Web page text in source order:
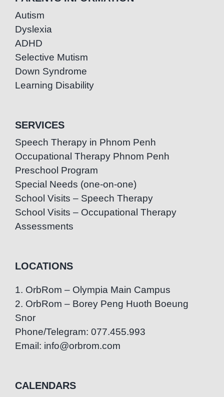
Autism
Dyslexia
ADHD
Selective Mutism
Down Syndrome
Learning Disability
SERVICES
Speech Therapy in Phnom Penh
Occupational Therapy Phnom Penh
Preschool Program
Special Needs (one-on-one)
School Visits – Speech Therapy
School Visits – Occupational Therapy
Assessments
LOCATIONS
1. OrbRom – Olympia Main Campus
2. OrbRom – Borey Peng Huoth Boeung
Snor
Phone/Telegram: 077.455.993
Email: info@orbrom.com
CALENDARS